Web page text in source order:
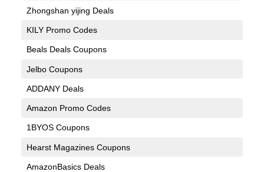
Zhongshan yijing Deals
KILY Promo Codes
Beals Deals Coupons
Jelbo Coupons
ADDANY Deals
Amazon Promo Codes
1BYOS Coupons
Hearst Magazines Coupons
AmazonBasics Deals